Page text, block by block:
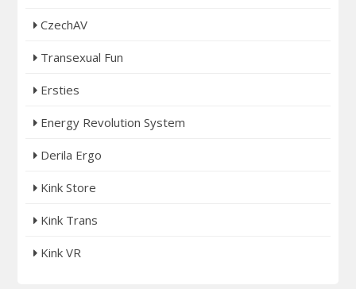
CzechAV
Transexual Fun
Ersties
Energy Revolution System
Derila Ergo
Kink Store
Kink Trans
Kink VR